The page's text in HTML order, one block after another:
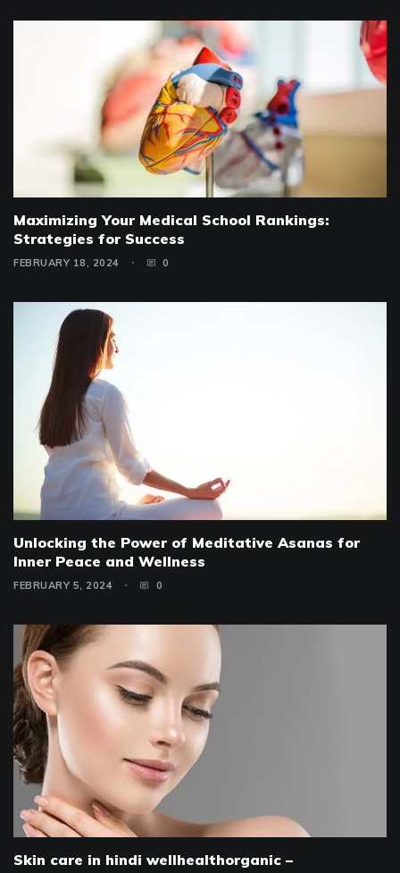
Maximizing Your Medical School Rankings:
Strategies for Success
FEBRUARY 18, 2024 0
Unlocking the Power of Meditative Asanas for
Inner Peace and Wellness
FEBRUARY 5, 2024 0
Skin care in hindi wellhealthorganic –